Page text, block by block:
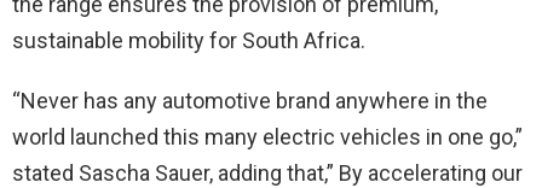
sustainable mobility for South Africa.
“Never has any automotive brand anywhere in the
world launched this many electric vehicles in one go,”
stated Sascha Sauer, adding that,” By accelerating our